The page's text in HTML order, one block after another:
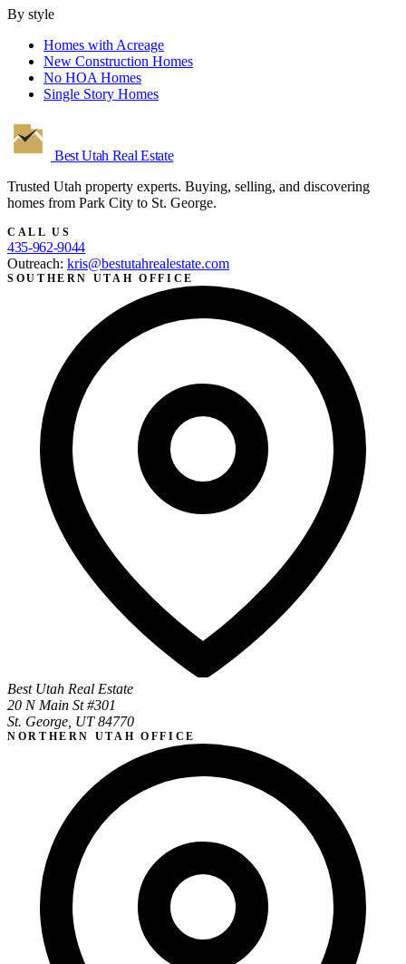
By style
Homes with Acreage
New Construction Homes
No HOA Homes
Single Story Homes
Best Utah Real Estate
Trusted Utah property experts. Buying, selling, and discovering
homes from Park City to St. George.
CALL US
435-962-9044
Outreach: kris@bestutahrealestate.com
SOUTHERN UTAH OFFICE
Best Utah Real Estate
20 N Main St #301
St. George, UT 84770
NORTHERN UTAH OFFICE